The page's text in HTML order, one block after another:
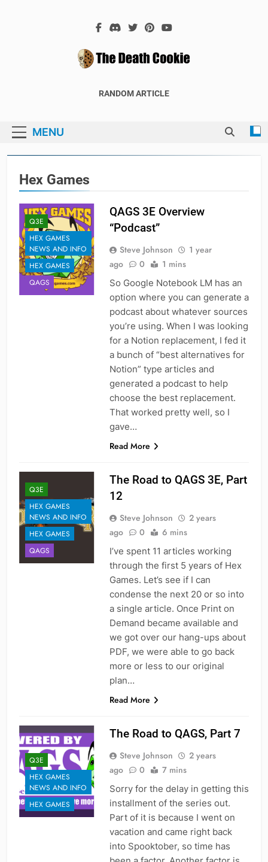
The Death
RANDOM ARTICLE
MENU
Hex Games
Q3E
HEX GAMES
NEWS AND INFO
HEX GAMES
QAGS
QAGS 3E Overview
“Podcast”
Steve Johnson
1 year
ago
0 1 mins
So Google Notebook LM has an
option where you can generate a
podcast about whatever sources
you’re using. When I was looking
for a Notion replacement, I fed it
a bunch of “best alternatives for
Notion” type articles and
generated a podcast to help
choose the best replacement.
That worked pretty well, so I
gave…
Read More
Q3E
HEX GAMES
NEWS AND INFO
HEX GAMES
QAGS
The Road to QAGS 3E, Part
12
Steve Johnson
2 years
ago
0 6 mins
I’ve spent 11 articles working
through the first 5 years of Hex
Games. Let’s see if I can
condense the next 20 or so into
a single article. Once Print on
Demand became available and
we got over our hang-ups about
PDF, we were able to go back
more or less to our original
plan…
Read More
Q3E
HEX GAMES
NEWS AND INFO
HEX GAMES
The Road to QAGS, Part 7
Steve Johnson
2 years
ago
0 7 mins
Sorry for the delay in getting this
installment of the series out.
Part of it is because I went on
vacation and came right back
into Spooktober, so time has